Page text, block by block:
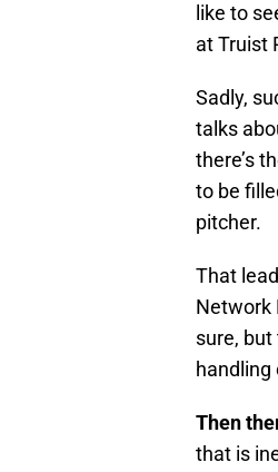
like to
at Truist
Sadly,
talks
there’s
to be
pitcher.
That
Network
sure,
handling
Then
that is